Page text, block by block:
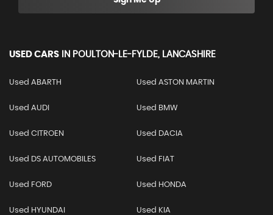
USED CARS IN POULTON-LE-FYLDE, LANCASHIRE
Used ABARTH Used ASTON MARTIN
Used AUDI Used BMW
Used CITROEN Used DACIA
Used DS AUTOMOBILES Used FIAT
Used FORD Used HONDA
Used HYUNDAI Used KIA